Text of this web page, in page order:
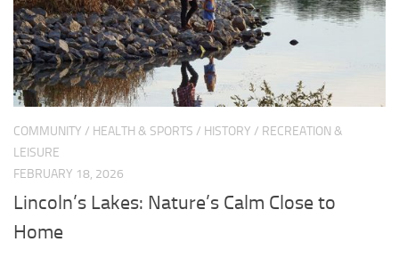
COMMUNITY / HEALTH & SPORTS / HISTORY / RECREATION &
LEISURE
FEBRUARY 18, 2026
Lincoln’s Lakes: Nature’s Calm Close to
Home